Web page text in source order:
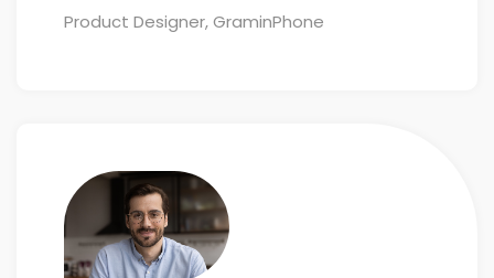
Product Designer, GraminPhone